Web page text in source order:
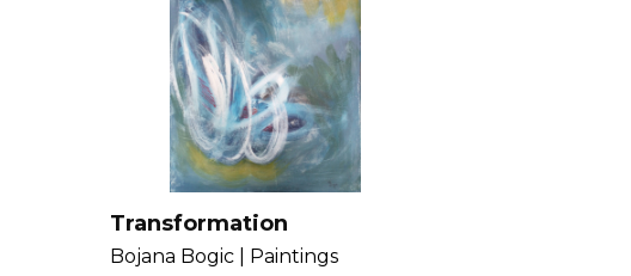
Transformation
Bojana Bogic |
Paintings